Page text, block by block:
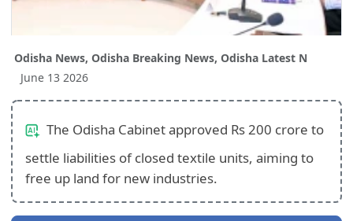
Odisha News, Odisha Breaking News, Odisha Latest N
June 13 2026
The Odisha Cabinet approved Rs 200 crore to
settle liabilities of closed textile units, aiming to
free up land for new industries.